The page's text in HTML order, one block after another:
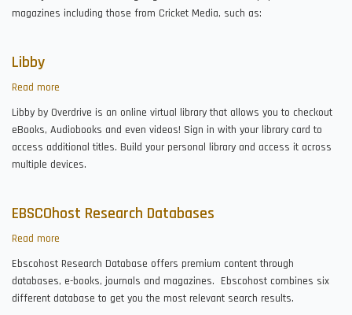
Primary
magazines including those from Cricket Media, such as:
Libby
Read more
Libby
Libby by Overdrive is an online virtual library that allows you to checkout
eBooks, Audiobooks and even videos! Sign in with your library card to
access additional titles. Build your personal library and access it across
multiple devices.
EBSCOhost Research Databases
Read more
EBSCOhost
Research
Databases
Ebscohost Research Database offers premium content through
databases, e-books, journals and magazines. Ebscohost combines six
different database to get you the most relevant search results.